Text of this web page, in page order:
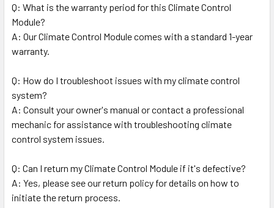
Q: What is the warranty period for this Climate Control
Module?
A: Our Climate Control Module comes with a standard 1-year
warranty.
Q: How do I troubleshoot issues with my climate control
system?
A: Consult your owner's manual or contact a professional
mechanic for assistance with troubleshooting climate
control system issues.
Q: Can I return my Climate Control Module if it's defective?
A: Yes, please see our return policy for details on how to
initiate the return process.